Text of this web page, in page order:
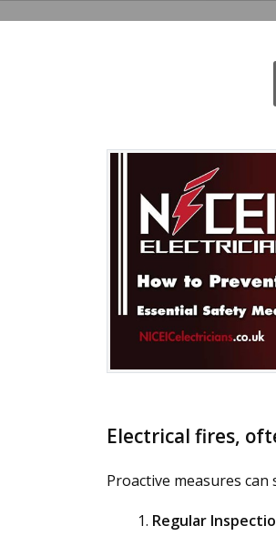
Electrical fires,
Proactive measures
Regular